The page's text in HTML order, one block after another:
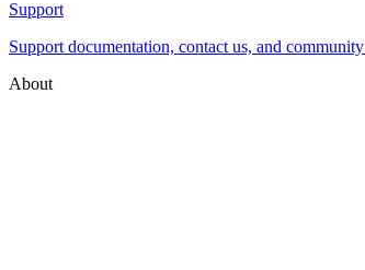
Support
Support documentation, contact us, and
About